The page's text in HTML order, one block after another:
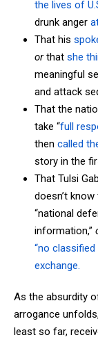
the lives of
drunk anger
That his
orthat she
meaningful
and attack
That the
take “full
then called
story in the
That Tulsi
doesn’t
“national
information,”
“no
exchange.
As the absurdity
arrogance
least so far,